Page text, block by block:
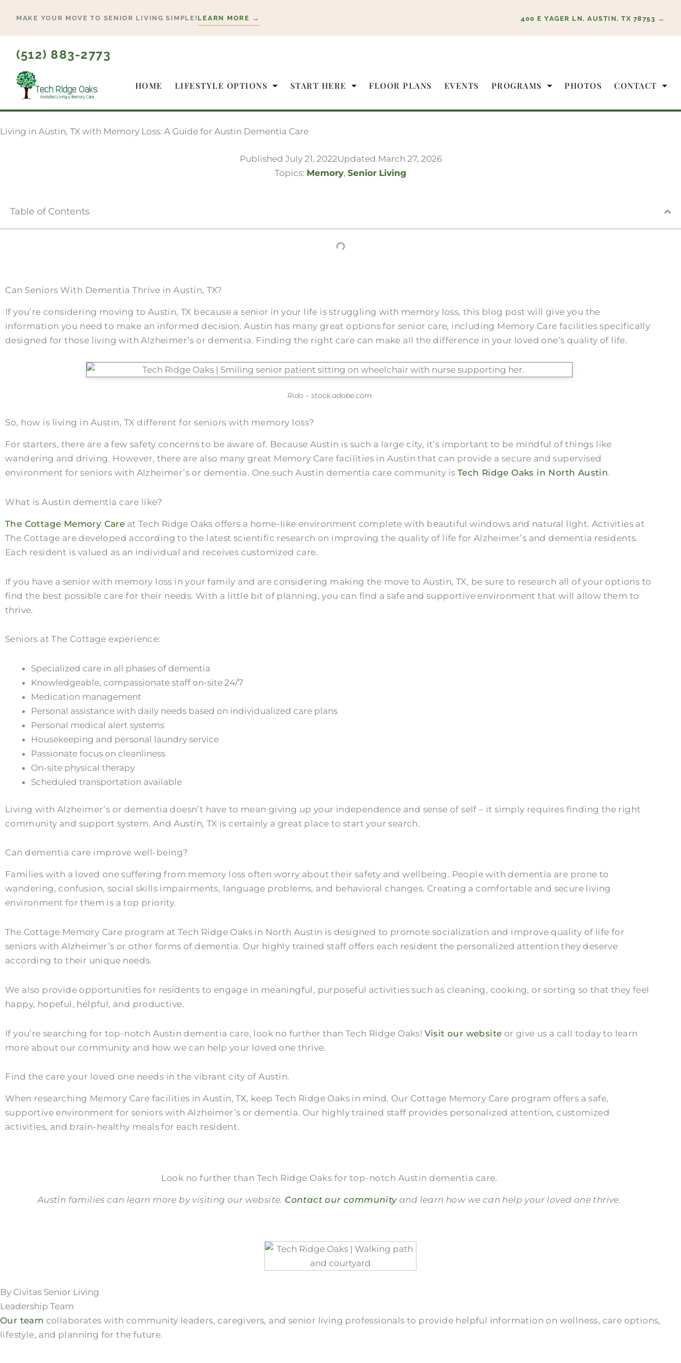
content
MAKE YOUR MOVE TO SENIOR LIVING SIMPLE! LEARN MORE → 400 E YAGER LN, AUSTIN, TX 78753 →
(512) 883-2773
HOME LIFESTYLE OPTIONS START HERE FLOOR PLANS EVENTS PROGRAMS PHOTOS CONTACT
Living in Austin, TX with Memory Loss: A Guide for Austin Dementia Care
Published July 21, 2022Updated March 27, 2026
Topics: Memory, Senior Living
Table of Contents
Can Seniors With Dementia Thrive in Austin, TX?
If you’re considering moving to Austin, TX because a senior in your life is struggling with memory loss, this blog post will give you the
information you need to make an informed decision. Austin has many great options for senior care, including Memory Care facilities specifically
designed for those living with Alzheimer’s or dementia. Finding the right care can make all the difference in your loved one’s quality of life.
Rido – stock.adobe.com
So, how is living in Austin, TX different for seniors with memory loss?
For starters, there are a few safety concerns to be aware of. Because Austin is such a large city, it’s important to be mindful of things like
wandering and driving. However, there are also many great Memory Care facilities in Austin that can provide a secure and supervised
environment for seniors with Alzheimer’s or dementia. One such Austin dementia care community is Tech Ridge Oaks in North Austin.
What is Austin dementia care like?
The Cottage Memory Care at Tech Ridge Oaks offers a home-like environment complete with beautiful windows and natural light. Activities at
The Cottage are developed according to the latest scientific research on improving the quality of life for Alzheimer’s and dementia residents.
Each resident is valued as an individual and receives customized care.
If you have a senior with memory loss in your family and are considering making the move to Austin, TX, be sure to research all of your options to
find the best possible care for their needs. With a little bit of planning, you can find a safe and supportive environment that will allow them to
thrive.
Seniors at The Cottage experience:
Specialized care in all phases of dementia
Knowledgeable, compassionate staff on-site 24/7
Medication management
Personal assistance with daily needs based on individualized care plans
Personal medical alert systems
Housekeeping and personal laundry service
Passionate focus on cleanliness
On-site physical therapy
Scheduled transportation available
Living with Alzheimer’s or dementia doesn’t have to mean giving up your independence and sense of self – it simply requires finding the right
community and support system. And Austin, TX is certainly a great place to start your search.
Can dementia care improve well-being?
Families with a loved one suffering from memory loss often worry about their safety and wellbeing. People with dementia are prone to
wandering, confusion, social skills impairments, language problems, and behavioral changes. Creating a comfortable and secure living
environment for them is a top priority.
The Cottage Memory Care program at Tech Ridge Oaks in North Austin is designed to promote socialization and improve quality of life for
seniors with Alzheimer’s or other forms of dementia. Our highly trained staff offers each resident the personalized attention they deserve
according to their unique needs.
We also provide opportunities for residents to engage in meaningful, purposeful activities such as cleaning, cooking, or sorting so that they feel
happy, hopeful, helpful, and productive.
If you’re searching for top-notch Austin dementia care, look no further than Tech Ridge Oaks! Visit our website or give us a call today to learn
more about our community and how we can help your loved one thrive.
Find the care your loved one needs in the vibrant city of Austin.
When researching Memory Care facilities in Austin, TX, keep Tech Ridge Oaks in mind. Our Cottage Memory Care program offers a safe,
supportive environment for seniors with Alzheimer’s or dementia. Our highly trained staff provides personalized attention, customized
activities, and brain-healthy meals for each resident.
Look no further than Tech Ridge Oaks for top-notch Austin dementia care.
Austin families can learn more by visiting our website. Contact our communityand learn how we can help your loved one thrive.
By Civitas Senior Living
Leadership Team
Our team collaborates with community leaders, caregivers, and senior living professionals to provide helpful information on wellness, care options,
lifestyle, and planning for the future.